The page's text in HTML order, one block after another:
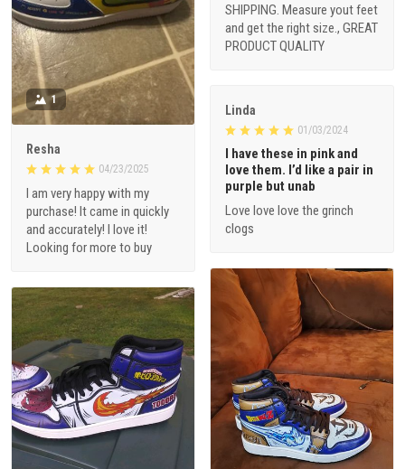
1
Resha
04/23/2025
I am very happy with my
purchase! It came in quickly
and accurately! I love it!
Looking for more to buy
SHIPPING. Measure yout feet
and get the right size., GREAT
PRODUCT QUALITY
Linda
01/03/2024
I have these in pink and
love them. I’d like a pair in
purple but unab
Love love love the grinch
clogs